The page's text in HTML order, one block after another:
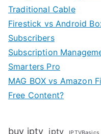
Traditional Cable
Firestick vs Android
Subscribers
Subscription
Smarters Pro
MAG BOX vs Amazon
Free Content?
buy iptv iptv IPTVBasics